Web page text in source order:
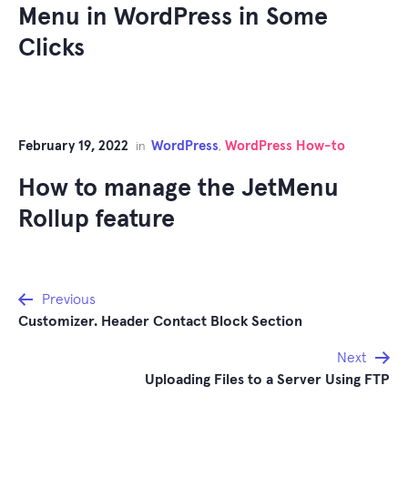
Menu in WordPress in Some
Clicks
February 19, 2022 in WordPress, WordPress How-to
How to manage the JetMenu
Rollup feature
Post
navigation
Previous
Customizer. Header Contact Block Section
Next
Uploading Files to a Server Using FTP